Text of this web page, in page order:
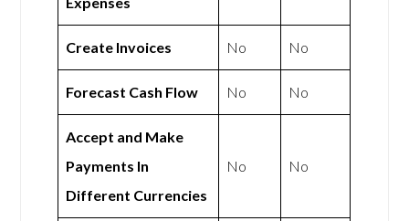
Create Invoices No No
Forecast Cash Flow No No
Accept and Make
Payments In
Different Currencies
No No